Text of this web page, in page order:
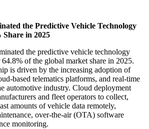
the Predictive Vehicle Technology
in 2025
the predictive vehicle technology
of the global market share in 2025.
is driven by the increasing adoption of
based telematics platforms, and real-time
automotive industry. Cloud deployment
and fleet operators to collect,
amounts of vehicle data remotely,
over-the-air (OTA) software
monitoring.